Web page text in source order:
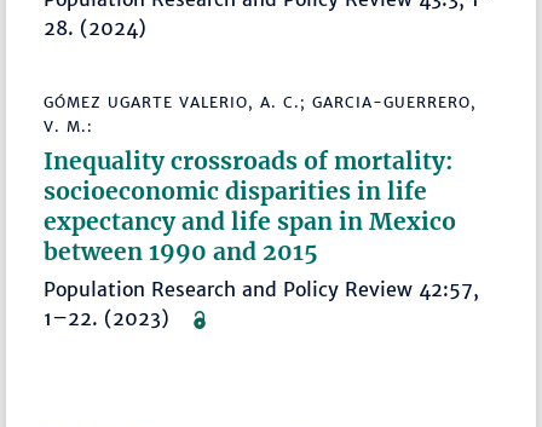
28. (2024)
GÓMEZ UGARTE VALERIO, A. C.; GARCIA-GUERRERO,
V. M.:
Inequality crossroads of mortality:
socioeconomic disparities in life
expectancy and life span in Mexico
between 1990 and 2015
Population Research and Policy Review 42:57,
1–22. (2023)